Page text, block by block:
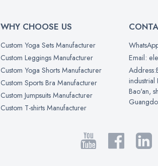
WHY CHOOSE US
Custom Yoga Sets Manufacturer
Custom Leggings Manufacturer
Custom Yoga Shorts Manufacturer
Custom Sports Bra Manufacturer
Custom Jumpsuits Manufacturer
Custom T-shirts Manufacturer
Email:
industrial
Bao'an,